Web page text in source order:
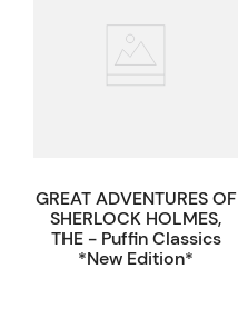
GREAT ADVENTURES OF
SHERLOCK HOLMES,
THE - Puffin Classics
*New Edition*